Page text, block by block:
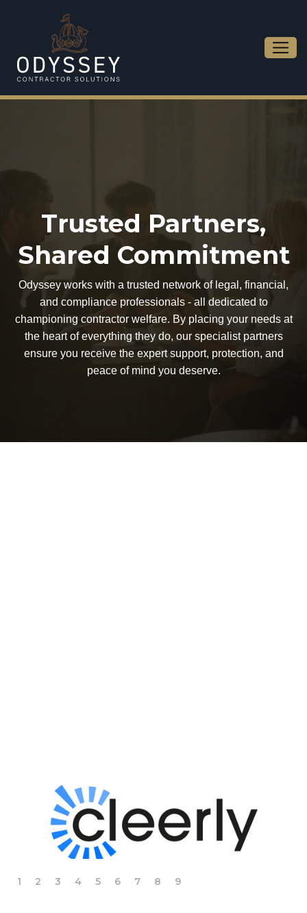
Trusted Partners,
Shared Commitment
Odyssey works with a trusted network of legal, financial,
and compliance professionals - all dedicated to
championing contractor welfare. By placing your needs at
the heart of everything they do, our specialist partners
ensure you receive the expert support, protection, and
peace of mind you deserve.
1 2 3 4 5 6 7 8 9